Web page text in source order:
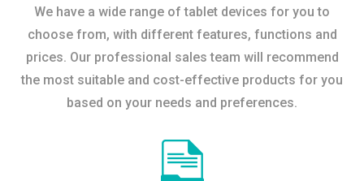
We have a wide range of tablet devices for you to
choose from, with different features, functions and
prices. Our professional sales team will recommend
the most suitable and cost-effective products for you
based on your needs and preferences.